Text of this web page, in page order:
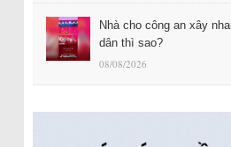
Nhà cho công an xây
dân thì sao?
08/08/2026